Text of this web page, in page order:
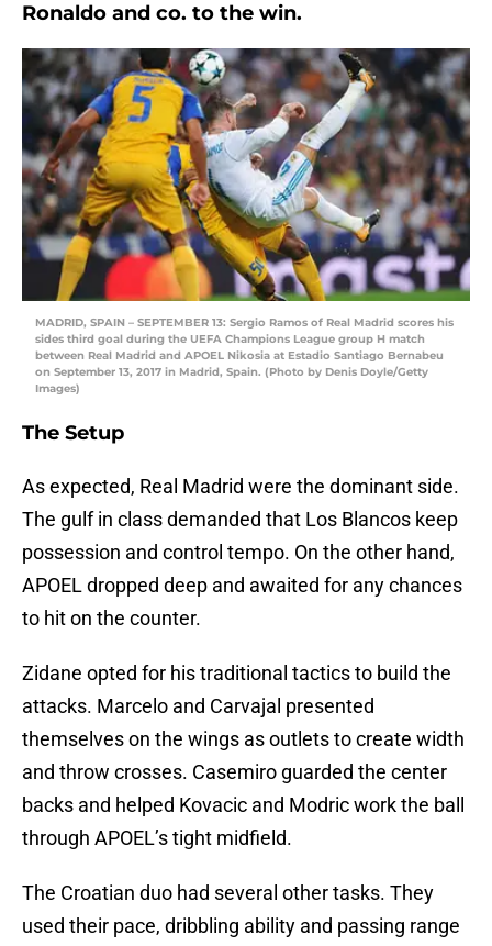
Ronaldo and co. to the win.
MADRID, SPAIN – SEPTEMBER 13: Sergio Ramos of Real Madrid scores his
sides third goal during the UEFA Champions League group H match
between Real Madrid and APOEL Nikosia at Estadio Santiago Bernabeu
on September 13, 2017 in Madrid, Spain. (Photo by Denis Doyle/Getty
Images)
The Setup
As expected, Real Madrid were the dominant side.
The gulf in class demanded that Los Blancos keep
possession and control tempo. On the other hand,
APOEL dropped deep and awaited for any chances
to hit on the counter.
Zidane opted for his traditional tactics to build the
attacks. Marcelo and Carvajal presented
themselves on the wings as outlets to create width
and throw crosses. Casemiro guarded the center
backs and helped Kovacic and Modric work the ball
through APOEL’s tight midfield.
The Croatian duo had several other tasks. They
used their pace, dribbling ability and passing range